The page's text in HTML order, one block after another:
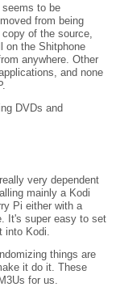
to be
from being
of the source,
on the Shitphone
anywhere. Other
and none
DVDs and
very dependent
mainly a Kodi
Pi either with a
It's super easy to set
Kodi.
things are
it do it. These
for us.